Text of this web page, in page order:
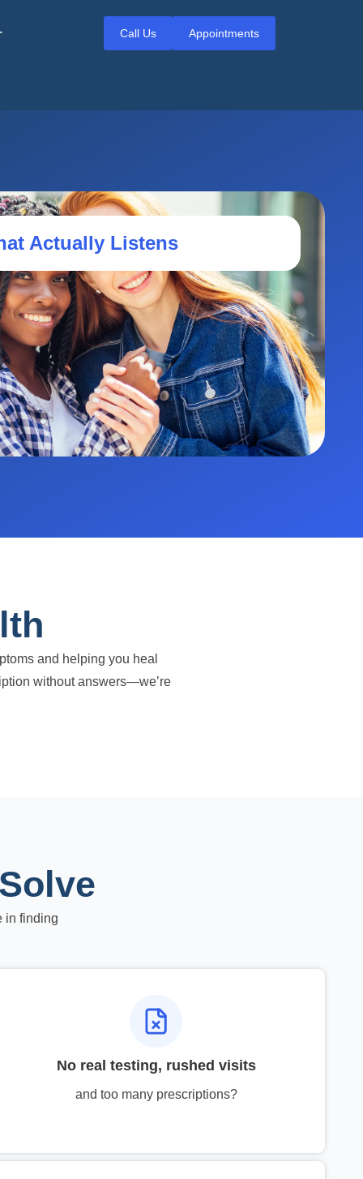
Call Us Appointments
Actually Listens
and helping you heal
without answers—we’re
in finding
No real testing, rushed visits
and too many prescriptions?